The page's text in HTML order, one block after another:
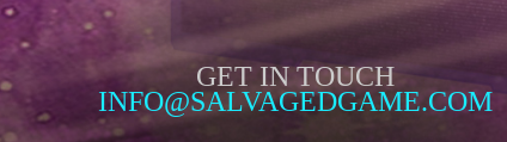
GET IN TOUCH
INFO@SALVAGEDGAME.COM